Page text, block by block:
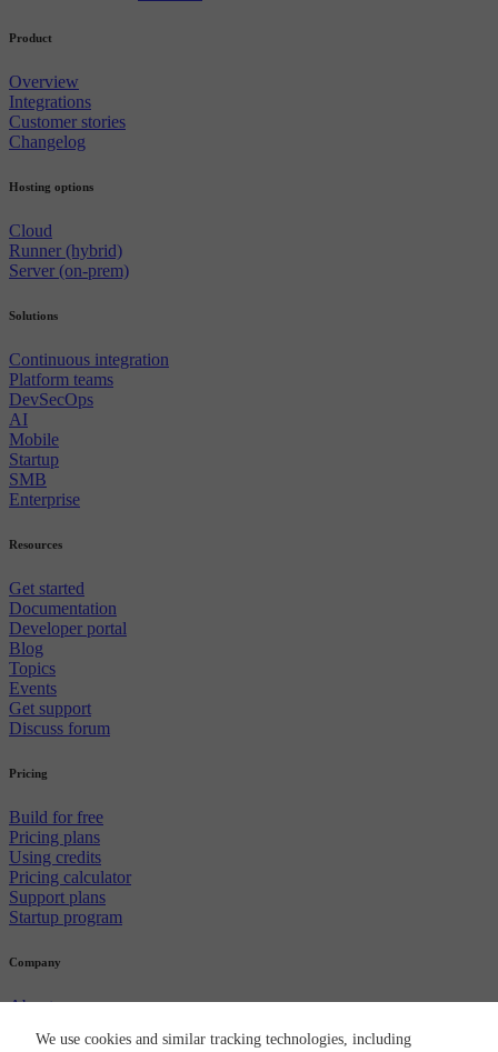
We use cookies and similar tracking technologies, including
Product
Overview
Integrations
Customer stories
Changelog
Hosting options
Cloud
Runner (hybrid)
Server (on-prem)
Solutions
Continuous integration
Platform teams
DevSecOps
AI
Mobile
Startup
SMB
Enterprise
Resources
Get started
Documentation
Developer portal
Blog
Topics
Events
Get support
Discuss forum
Pricing
Build for free
Pricing plans
Using credits
Pricing calculator
Support plans
Startup program
Company
About us
Newsroom